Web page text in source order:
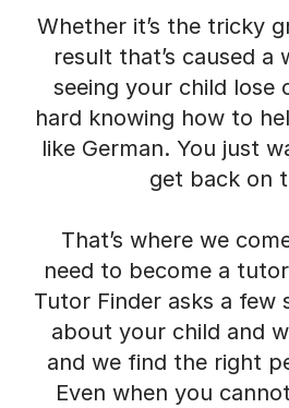
Whether it’s the tricky
result that’s caused a
seeing your child lose
hard knowing how to
like German. You just
get back on
That’s where we
need to become a
Tutor Finder asks a few
about your child and
and we find the right
Even when you